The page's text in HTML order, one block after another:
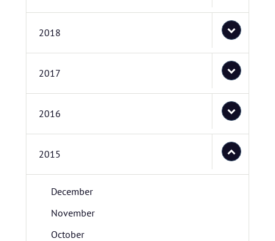
2018
2017
2016
2015
December
November
October